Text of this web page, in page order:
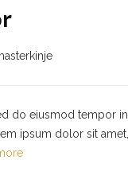
do eiusmod tempor
ipsum dolor sit